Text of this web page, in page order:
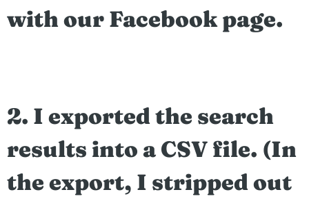
with our Facebook page.
2. I exported the search
results into a CSV file. (In
the export, I stripped out